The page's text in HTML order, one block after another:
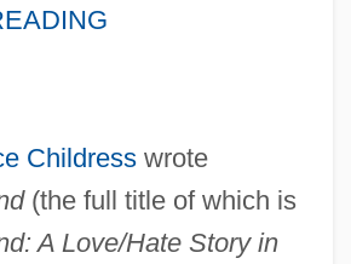
Childresswrote
(the full title of which is
A Love/Hate Story in